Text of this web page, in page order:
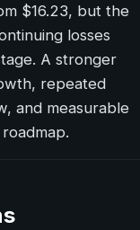
$16.23, but the
losses
A stronger
repeated
and measurable